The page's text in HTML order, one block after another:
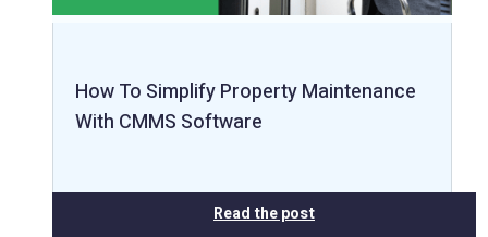
How To Simplify Property Maintenance
With CMMS Software
Read the post